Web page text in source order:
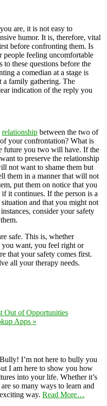
are, it is not easy to
humor. It is, therefore, vital
before confronting them. Is
people feeling uncomfortable
to these questions before the
a comedian at a stage is
a family gathering. The
indication of the reply you
relationship between the two of
your confrontation? What is
future you two will have. If the
to preserve the relationship
not want to shame them but
them in a manner that will not
put them on notice that you
it continues. If the person is a
and that you might not
consider your safety
safe. This is, whether
want, you feel right or
that your safety comes first.
all your therapy needs.
Out of Opportunities
Apps »
I’m not here to bully you
I am here to show you how
into your life. Whether it’s
so many ways to learn and
way. Read More…